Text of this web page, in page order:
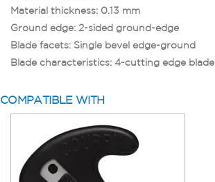
Material thickness: 0.13 mm
Ground edge: 2-sided ground-edge
Blade facets: Single bevel edge-ground
Blade characteristics: 4-cutting edge blade
COMPATIBLE WITH